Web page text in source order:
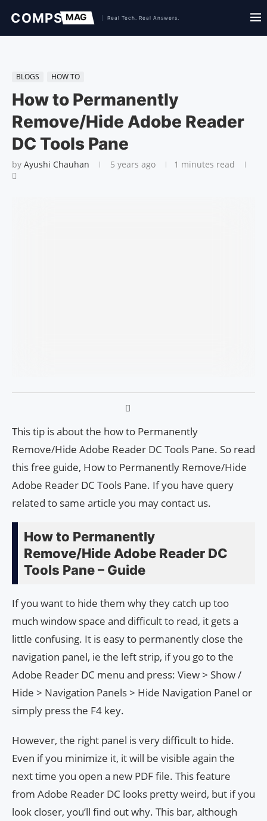
BLOGS HOW TO
How to Permanently
Remove/Hide Adobe Read­er
DC Tools Pane
by Ayushi Chauhan 5 years ago 1 minutes read
This tip is about the how to Permanently
Remove/Hide Adobe Read­er DC Tools Pane. So read
this free guide, How to Permanently Remove/Hide
Adobe Read­er DC Tools Pane. If you have query
related to same article you may contact us.
How to Permanently
Remove/Hide Adobe Read­er DC
Tools Pane – Guide
If you want to hide them why they catch up too
much window space and difficult to read, it gets a
little confusing. It is easy to permanently close the
navigation panel, ie the left strip, if you go to the
Adobe Reader DC menu and press: View > Show /
Hide > Navigation Panels > Hide Navigation Panel or
simply press the F4 key.
However, the right panel is very difficult to hide.
Even if you minimize it, it will be visible again the
next time you open a new PDF file. This feature
from Adobe Reader DC looks pretty weird, but if you
look closer, you’ll find out why. This bar, although